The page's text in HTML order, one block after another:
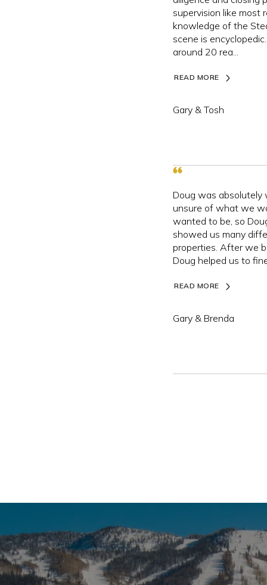
supervision like most
knowledge of the
scene is
around 20 rea...
READ MORE
Gary & Tosh
Doug was
unsure of what we
wanted to be, so
showed us many
properties. After we
Doug helped us to
READ MORE
Gary & Brenda